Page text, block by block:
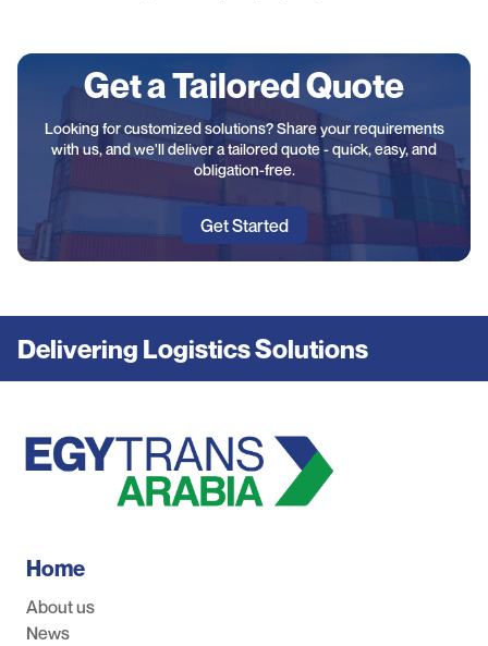
Get a Tailored Quote
Looking for customized solutions? Share your requirements
with us, and we'll deliver a tailored quote - quick, easy, and
obligation-free.
Get Started
Delivering Logistics Solutions
Home
About us
News